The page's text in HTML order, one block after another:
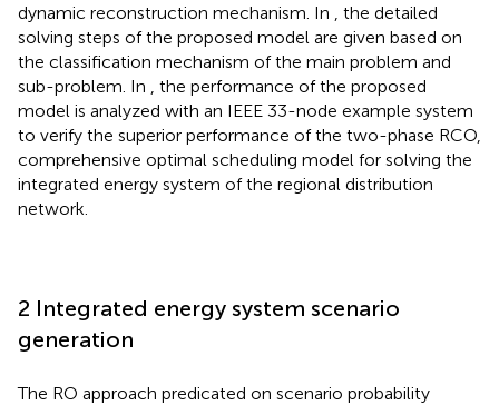
dynamic reconstruction mechanism. In
, the detailed
solving steps of the proposed model are given based on
the classification mechanism of the main problem and
sub-problem. In
, the performance of the proposed
model is analyzed with an IEEE 33-node example system
to verify the superior performance of the two-phase RCO,
comprehensive optimal scheduling model for solving the
integrated energy system of the regional distribution
network.
2 Integrated energy system scenario
generation
The RO approach predicated on scenario probability